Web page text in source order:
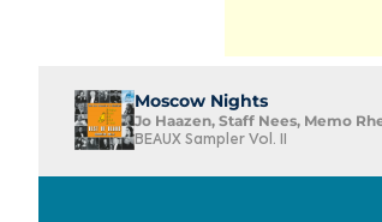
Moscow Nights
Jo Haazen, Staff Nees, Memo
BEAUX Sampler Vol. II